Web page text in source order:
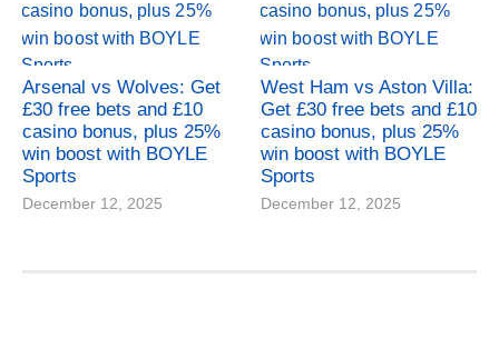
Arsenal vs Wolves: Get
£30 free bets and £10
casino bonus, plus 25%
win boost with BOYLE
Sports
December 12, 2025
West Ham vs Aston Villa:
Get £30 free bets and £10
casino bonus, plus 25%
win boost with BOYLE
Sports
December 12, 2025